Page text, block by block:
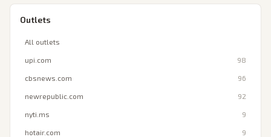
Outlets
All outlets
upi.com 98
cbsnews.com 96
newrepublic.com 92
nyti.ms 9
hotair.com 9